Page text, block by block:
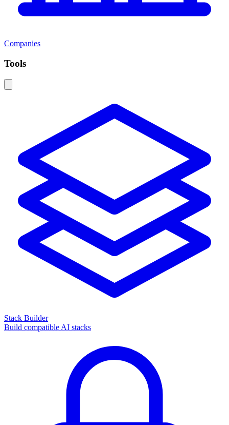
Companies
Tools
Stack Builder
Build compatible AI stacks